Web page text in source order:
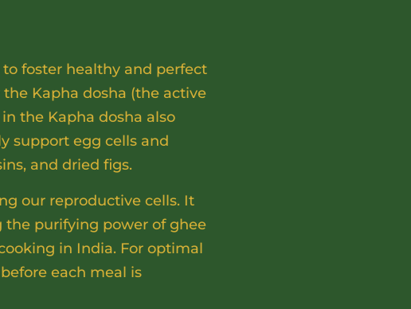
foster healthy and perfect
Kapha dosha (the active
the Kapha dosha also
support egg cells and
and dried figs.
our reproductive cells. It
the purifying power of ghee
in India. For optimal
each meal is